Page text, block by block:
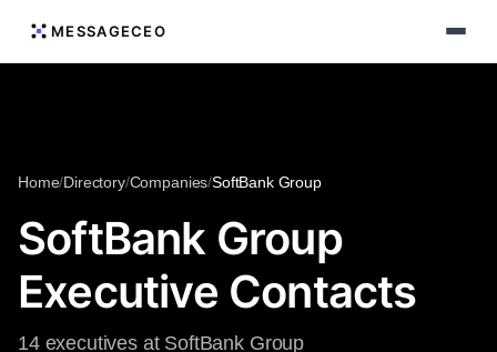
MESSAGECEO
Home/Directory/Companies/SoftBank Group
SoftBank Group
Executive Contacts
14 executives at SoftBank Group